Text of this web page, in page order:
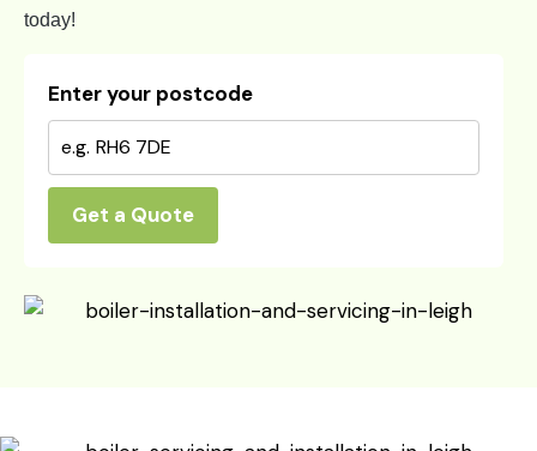
today!
Enter your postcode
Get a Quote